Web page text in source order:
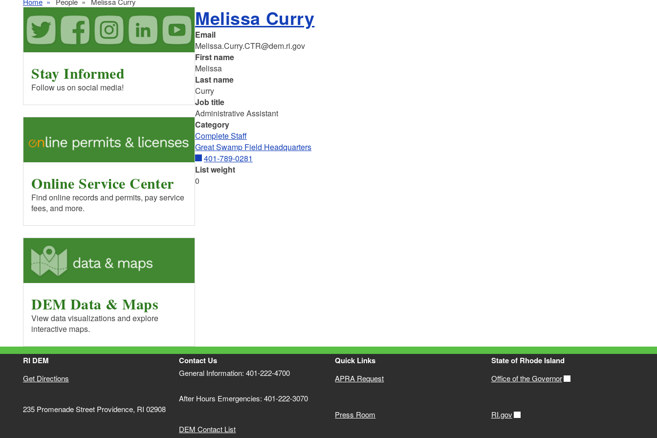
Melissa Curry
Email
Melissa.Curry.CTR@dem.ri.gov
First name
Melissa
Last name
Curry
Job title
Administrative Assistant
Category
Complete Staff
Great Swamp Field Headquarters
401-789-0281
List weight
0
Stay Informed
Follow us on social media!
Online Service Center
Find online records and permits, pay service
fees, and more.
DEM Data & Maps
View data visualizations and explore
interactive maps.
RI DEM
Get Directions
235 Promenade Street Providence, RI 02908
Contact Us
General Information: 401-222-4700
After Hours Emergencies: 401-222-3070
DEM Contact List
Quick Links
APRA Request
Press Room
State of Rhode Island
Office of the Governor
RI.gov